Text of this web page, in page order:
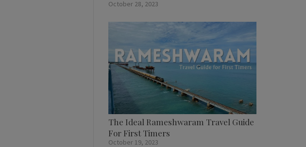
October 28, 2023
The Ideal Rameshwaram Travel Guide
For First Timers
October 19, 2023